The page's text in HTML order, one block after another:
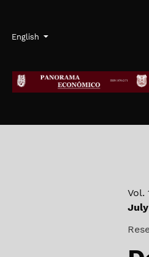
Language
English
Admin menu
Vol.